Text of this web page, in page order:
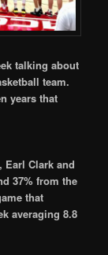
talking about
team.
years that
Earl Clark and
37% from the
that
averaging 8.8